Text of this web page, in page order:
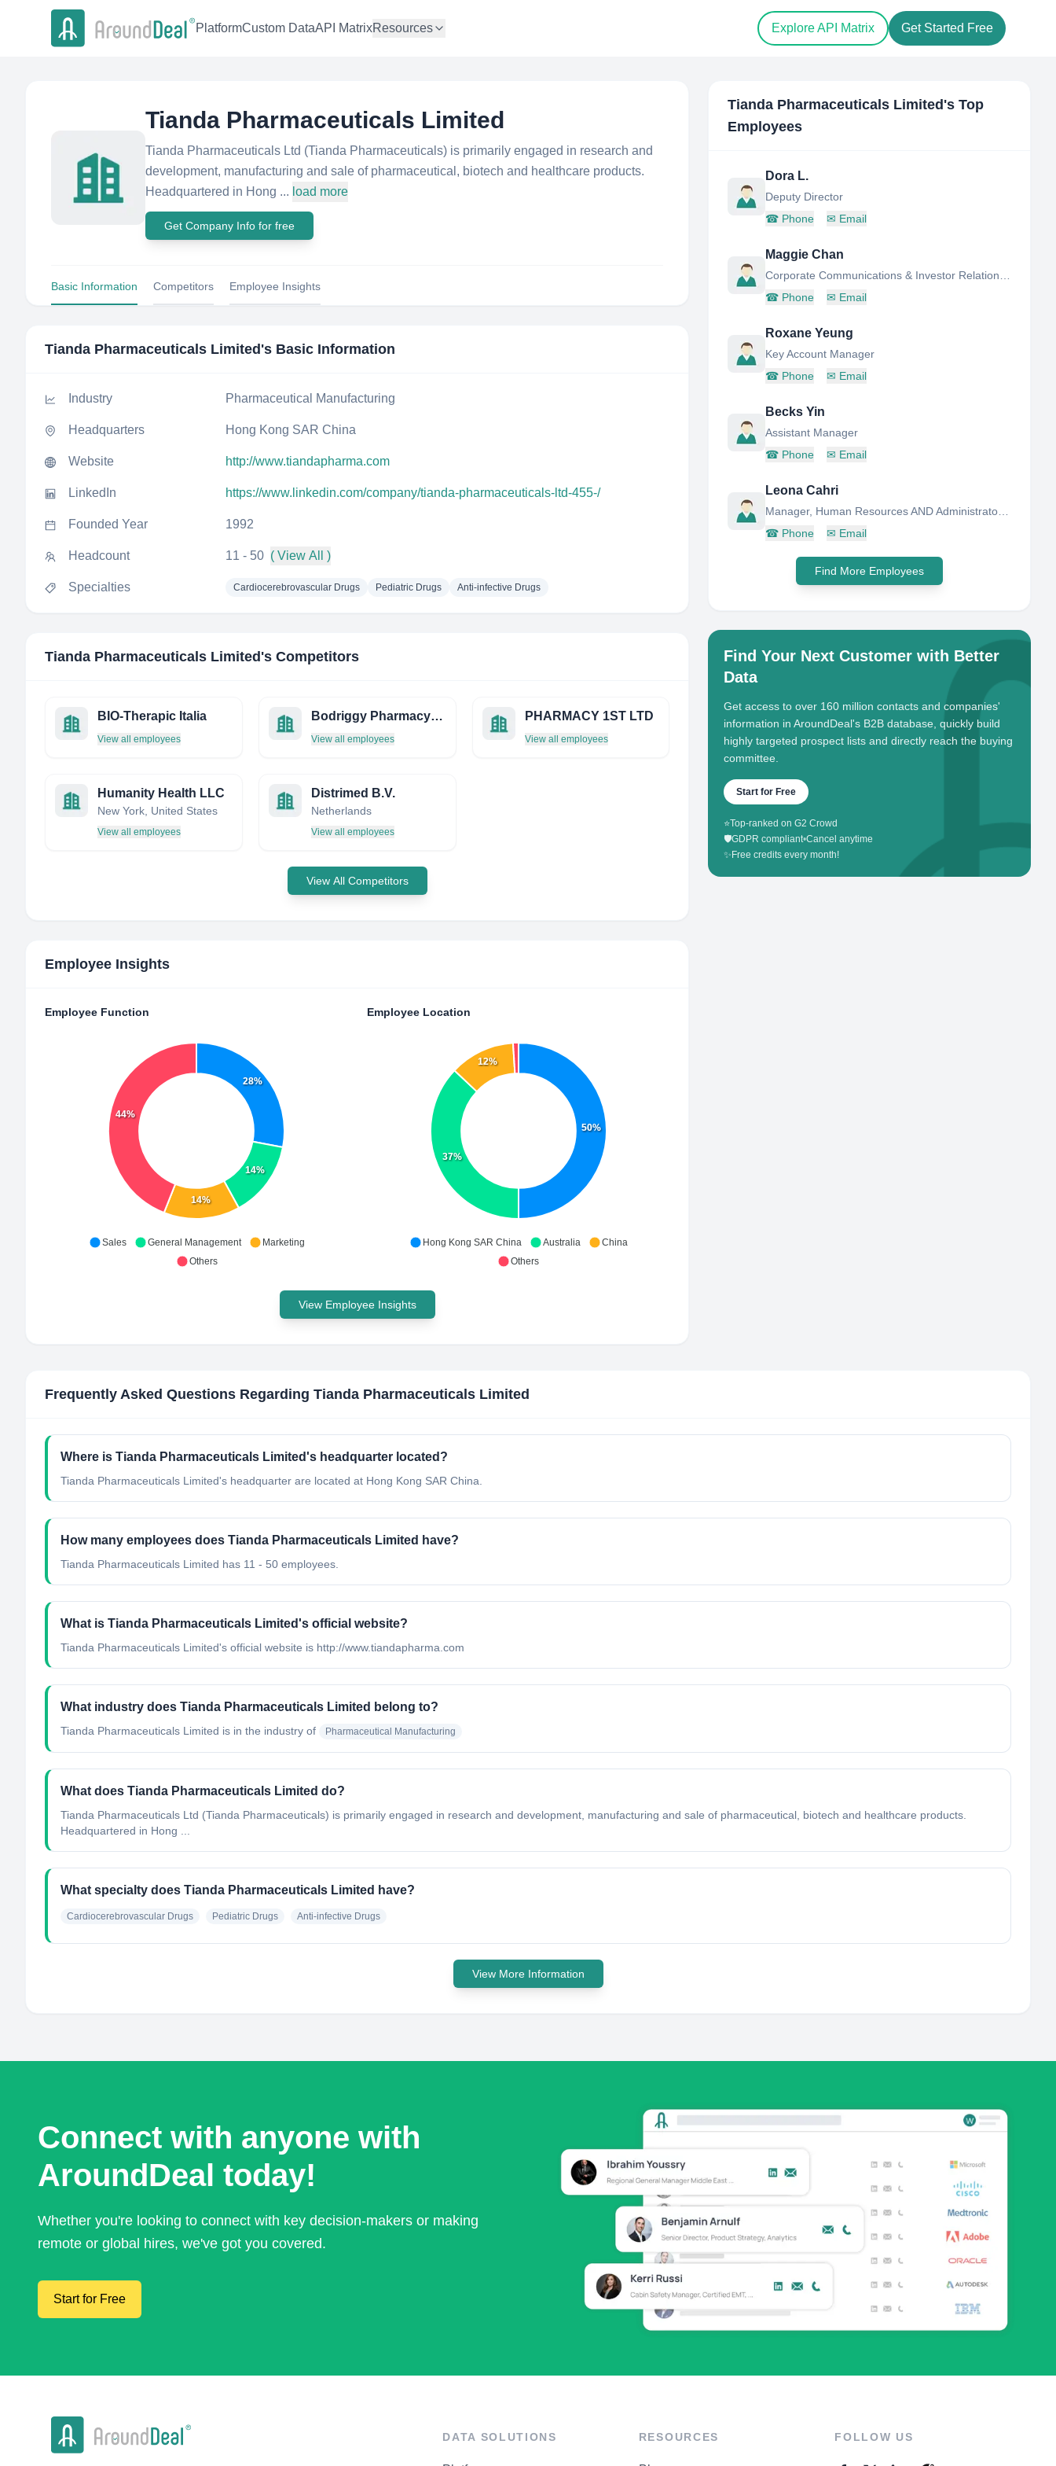
PlatformCustom DataAPI MatrixResources Explore API Matrix Get Started Free
Tianda Pharmaceuticals Limited
Tianda Pharmaceuticals Ltd (Tianda Pharmaceuticals) is primarily engaged in research and
development, manufacturing and sale of pharmaceutical, biotech and healthcare products.
Headquartered in Hong ... load more
Get Company Info for free
Basic Information Competitors Employee Insights
Tianda Pharmaceuticals Limited 's Basic Information
Industry Pharmaceutical Manufacturing
Headquarters Hong Kong SAR China
Website http://www.tiandapharma.com
LinkedIn https://www.linkedin.com/company/tianda-pharmaceuticals-ltd-455-/
Founded Year 1992
Headcount 11 - 50 ( View All )
Specialties Cardiocerebrovascular Drugs Pediatric Drugs Anti-infective Drugs
Tianda Pharmaceuticals Limited 's Competitors
BIO-Therapic Italia
View all employees
Bodriggy Pharmacy LTD
View all employees
PHARMACY 1ST LTD
View all employees
Humanity Health LLC
New York, United States
View all employees
Distrimed B.V.
Netherlands
View all employees
View All Competitors
Employee Insights
Employee Function
28%
14%
14%
44%
Sales General Management
Marketing
Others
Employee Location
50%
37%
12%
Hong Kong SAR China Australia
China
Others
View Employee Insights
Tianda Pharmaceuticals Limited 's Top
Employees
Dora L.
Deputy Director
☎ Phone ✉ Email
Maggie Chan
☎ Phone ✉ Email
Roxane Yeung
Key Account Manager
☎ Phone ✉ Email
Becks Yin
Assistant Manager
☎ Phone ✉ Email
Leona Cahri
☎ Phone ✉ Email
Find More Employees
Find Your Next Customer with Better
Data
Get access to over 160 million contacts and companies'
information in AroundDeal's B2B database, quickly build
highly targeted prospect lists and directly reach the buying
committee.
Start for Free
⭐Top-ranked on G2 Crowd
🛡️GDPR compliant•Cancel anytime
✨ Free credits every month!
Frequently Asked Questions Regarding Tianda Pharmaceuticals Limited
Where is Tianda Pharmaceuticals Limited's headquarter located?
Tianda Pharmaceuticals Limited's headquarter are located at Hong Kong SAR China.
How many employees does Tianda Pharmaceuticals Limited have?
Tianda Pharmaceuticals Limited has 11 - 50 employees.
What is Tianda Pharmaceuticals Limited's official website?
Tianda Pharmaceuticals Limited's official website is http://www.tiandapharma.com
What industry does Tianda Pharmaceuticals Limited belong to?
Tianda Pharmaceuticals Limited is in the industry of Pharmaceutical Manufacturing
What does Tianda Pharmaceuticals Limited do?
Tianda Pharmaceuticals Ltd (Tianda Pharmaceuticals) is primarily engaged in research and development, manufacturing and sale of pharmaceutical, biotech and healthcare products.
Headquartered in Hong ...
What specialty does Tianda Pharmaceuticals Limited have?
Cardiocerebrovascular Drugs Pediatric Drugs Anti-infective Drugs
View More Information
Connect with anyone with
AroundDeal today!
Whether you're looking to connect with key decision-makers or making
remote or global hires, we've got you covered.
Start for Free
DATA SOLUTIONS RESOURCES FOLLOW US